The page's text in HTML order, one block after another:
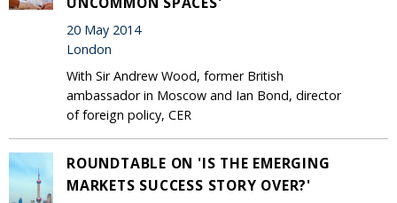
20 May 2014
London
With Sir Andrew Wood, former British
ambassador in Moscow and Ian Bond, director
of foreign policy, CER
ROUNDTABLE ON 'IS THE EMERGING
MARKETS SUCCESS STORY OVER?'